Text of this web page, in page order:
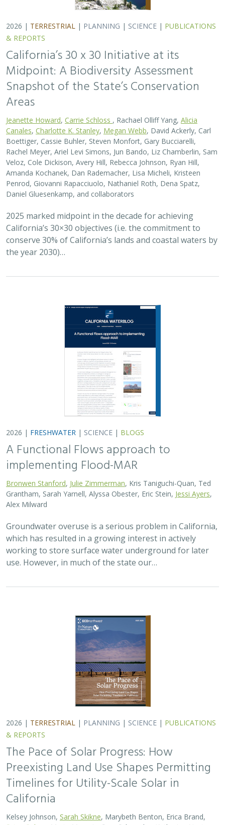
Daniel Gluesenkamp, and collaborators
2025 marked midpoint in the decade for achieving
California’s 30×30 objectives (i.e. the commitment to
conserve 30% of California’s lands and coastal waters by
the year 2030)…
2026 | FRESHWATER|SCIENCE |BLOGS
A Functional Flows approach to
implementing Flood-MAR
Grantham, Sarah Yarnell, Alyssa Obester, Eric Stein,
Groundwater overuse is a serious problem in California,
which has resulted in a growing interest in actively
working to store surface water underground for later
use. However, in much of the state our…
2026 | TERRESTRIAL|PLANNING | SCIENCE|PUBLICATIONS
& REPORTS
The Pace of Solar Progress: How
Sarah Skikne
, Marybeth Benton, Erica Brand,
, Marty Marquis, Sam Schroeder, Katharine Nester,
California’s future hinges on its ability to rapidly and
responsibly develop significant amounts of utility-scale
solar. Yet the pace of deployment is increasingly…